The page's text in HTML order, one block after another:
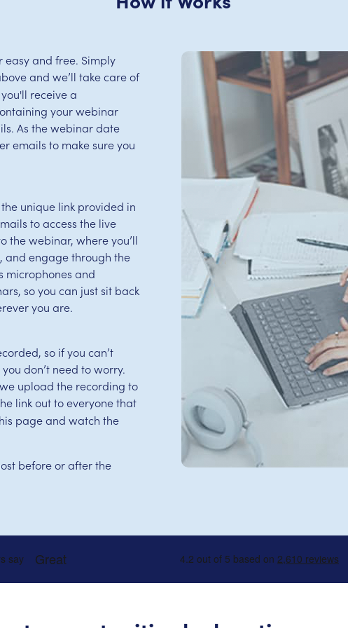
and free. Simply
and we’ll take care of
receive a
your webinar
As the webinar date
emails to make sure you
unique link provided in
to access the live
the webinar, where you’ll
and engage through the
microphones and
so you can just sit back
you are.
so if you can’t
don’t need to worry.
upload the recording to
link out to everyone that
page and watch the
before or after the